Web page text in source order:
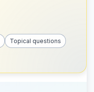
Topical questions